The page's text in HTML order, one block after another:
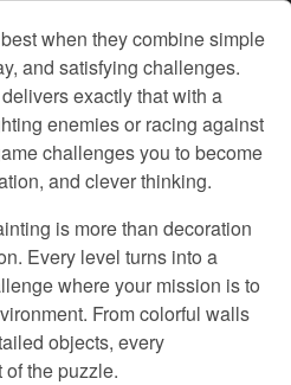
when they combine simple
and satisfying challenges.
exactly that with a
enemies or racing against
challenges you to become
and clever thinking.
is more than decoration
Every level turns into a
where your mission is to
From colorful walls
objects, every
the puzzle.